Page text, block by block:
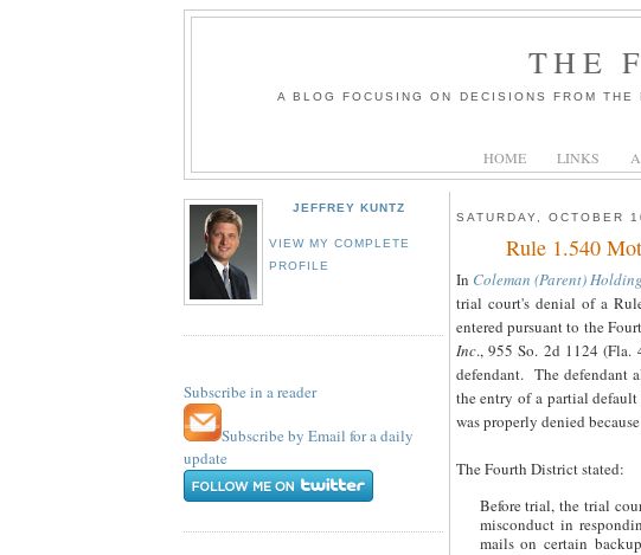
THE
A BLOG FOCUSING ON DECISIONS FROM
HOME LINKS
JEFFREY KUNTZ
VIEW MY COMPLETE
PROFILE
Subscribe in a reader
Subscribe by Email for a daily
update
SATURDAY, OCTOBER
Rule 1.540
In Coleman (Parent)
trial court's denial of a
entered pursuant to the
Inc., 955 So. 2d 1124
defendant. The defendant
the entry of a partial
was properly denied
The Fourth District stated:
Before trial, the trial
misconduct in
mails on certain